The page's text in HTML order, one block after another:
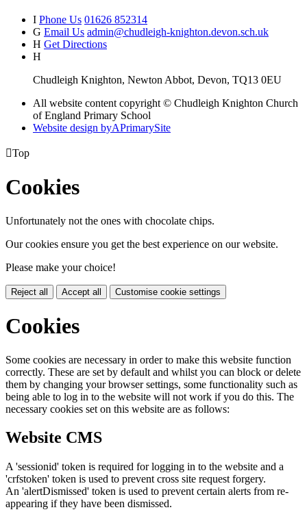
I Phone Us 01626 852314
G Email Us admin@chudleigh-knighton.devon.sch.uk
H Get Directions
H
Chudleigh Knighton, Newton Abbot, Devon, TQ13 0EU
All website content copyright © Chudleigh Knighton Church
of England Primary School
Website design byAPrimarySite
Top
Cookies
Unfortunately not the ones with chocolate chips.
Our cookies ensure you get the best experience on our website.
Please make your choice!
Reject all Accept all Customise cookie settings
Cookies
Some cookies are necessary in order to make this website function
correctly. These are set by default and whilst you can block or delete
them by changing your browser settings, some functionality such as
being able to log in to the website will not work if you do this. The
necessary cookies set on this website are as follows:
Website CMS
A 'sessionid' token is required for logging in to the website and a
'crfstoken' token is used to prevent cross site request forgery.
An 'alertDismissed' token is used to prevent certain alerts from re-
appearing if they have been dismissed.